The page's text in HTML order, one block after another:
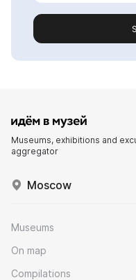
Museums, exhibitions and
aggregator
Moscow
Museums
On map
Compilations